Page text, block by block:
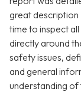
great description
time to inspect
directly around
safety issues,
and general
understanding of